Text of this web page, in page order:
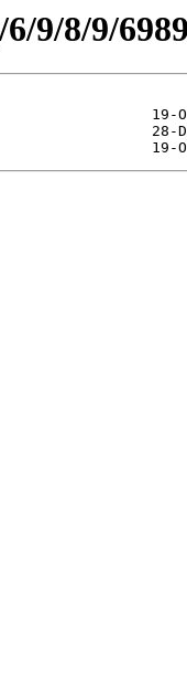
9/8/9/